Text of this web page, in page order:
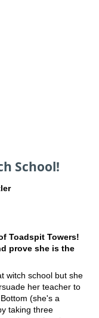
School!
Toadspit Towers!
prove she is the
witch school but she
her teacher to
(she's a
taking three